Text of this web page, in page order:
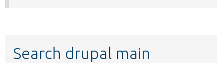
Search drupal main